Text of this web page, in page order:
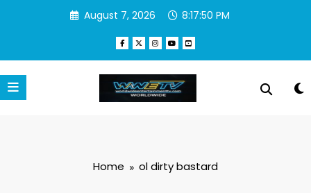
August 7, 2026 8:17:50 PM
Home ol dirty bastard